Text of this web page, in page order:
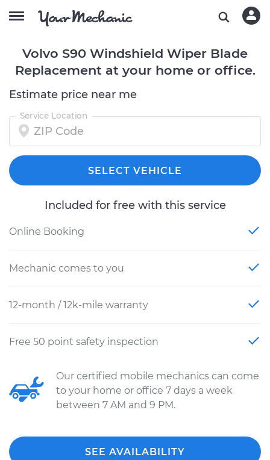
Volvo S90 Windshield Wiper Blade
Replacement at your home or office.
Estimate price near me
Service Location
SELECT VEHICLE
Included for free with this service
Online Booking
Mechanic comes to you
12-month / 12k-mile warranty
Free 50 point safety inspection
Our certified mobile mechanics can come
to your home or office 7 days a week
between 7 AM and 9 PM.
SEE AVAILABILITY